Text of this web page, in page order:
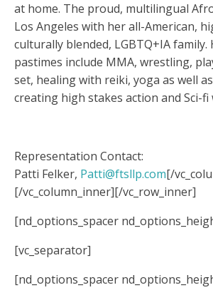
at home. The proud, multilingual
Los Angeles with her all-American,
culturally blended, LGBTQ+IA
pastimes include MMA, wrestling,
set, healing with reiki, yoga as well
creating high stakes action and Sci-fi
Representation Contact:
Patti Felker, Patti@ftsllp.com[/
[/vc_column_inner][/vc_row_inner]
[nd_options_spacer
[vc_separator]
[nd_options_spacer